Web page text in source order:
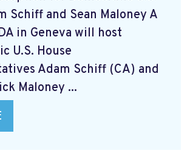
Schiff and Sean Maloney A
in Geneva will host
U.S. House
Adam Schiff (CA) and
Maloney ...